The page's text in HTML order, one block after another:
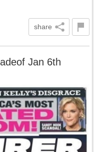
share
Jan 6th